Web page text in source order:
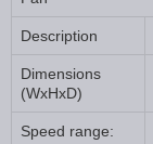
Description
Dimensions
(WxHxD)
Speed range: